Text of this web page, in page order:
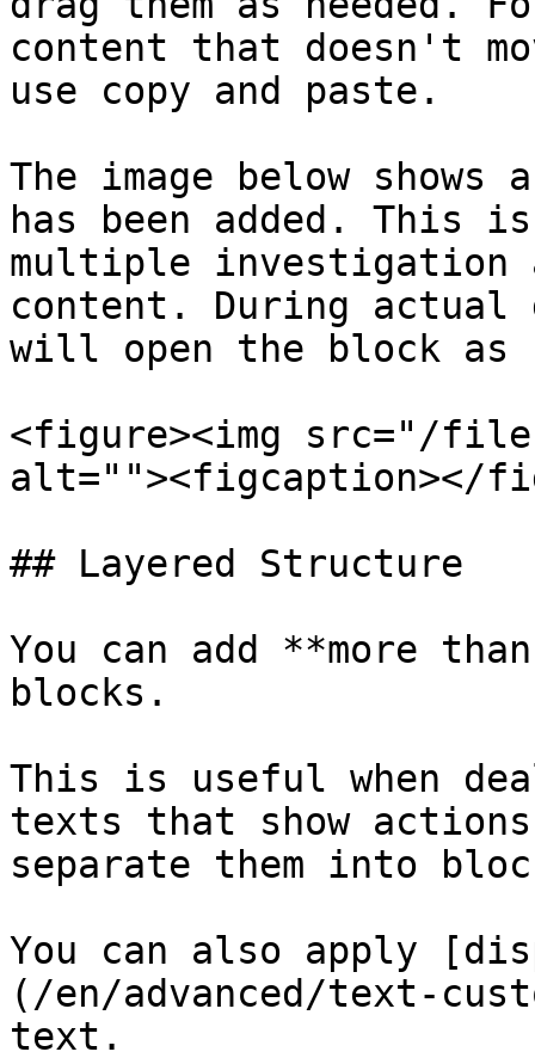
content that doesn't
use copy and paste.
The image below shows
has been added. This
multiple investigation
content. During actual
will open the block as
<figure><img src="/files/
alt=""><figcaption></
## Layered Structure
You can add **more
blocks.
This is useful when
texts that show
separate them into
You can also apply
(/en/advanced/text-
text.